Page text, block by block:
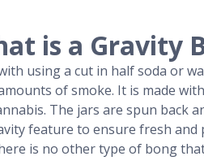
is a Gravity
using a cut in half soda or
of smoke. It is made
The jars are spun back
feature to ensure fresh and
is no other type of bong